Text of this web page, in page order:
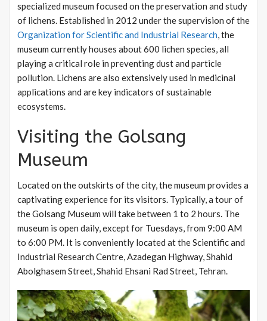
specialized museum focused on the preservation and study
of lichens. Established in 2012 under the supervision of the
Organization for Scientific and Industrial Research, the
museum currently houses about 600 lichen species, all
playing a critical role in preventing dust and particle
pollution. Lichens are also extensively used in medicinal
applications and are key indicators of sustainable
ecosystems.
Visiting the Golsang
Museum
Located on the outskirts of the city, the museum provides a
captivating experience for its visitors. Typically, a tour of
the Golsang Museum will take between 1 to 2 hours. The
museum is open daily, except for Tuesdays, from 9:00 AM
to 6:00 PM. It is conveniently located at the Scientific and
Industrial Research Centre, Azadegan Highway, Shahid
Abolghasem Street, Shahid Ehsani Rad Street, Tehran.